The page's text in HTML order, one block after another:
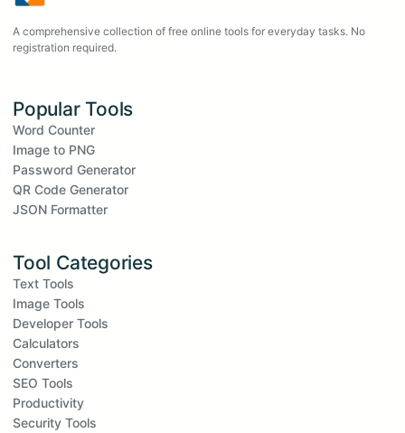
A comprehensive collection of free online tools for everyday tasks. No
registration required.
Popular Tools
Word Counter
Image to PNG
Password Generator
QR Code Generator
JSON Formatter
Tool Categories
Text Tools
Image Tools
Developer Tools
Calculators
Converters
SEO Tools
Productivity
Security Tools